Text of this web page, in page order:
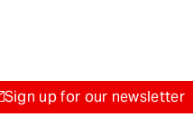
Sign up for our newsletter